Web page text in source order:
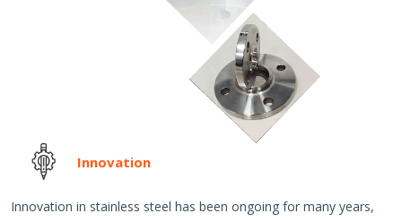
Innovation
Innovation in stainless steel has been ongoing for many years,